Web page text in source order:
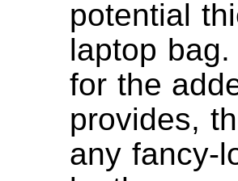
potential
laptop
for the
provides,
any fancy-